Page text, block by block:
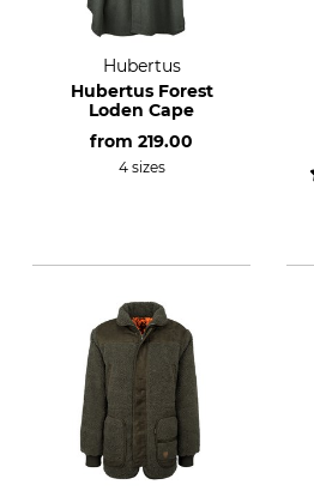
Hubertus
Hubertus Forest
Loden Cape
from 219.00
4 sizes